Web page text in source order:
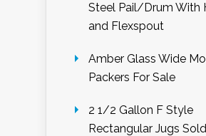
Steel Pail/Drum With
and Flexspout
Amber Glass Wide
Packers For Sale
2 1/2 Gallon F Style
Rectangular Jugs